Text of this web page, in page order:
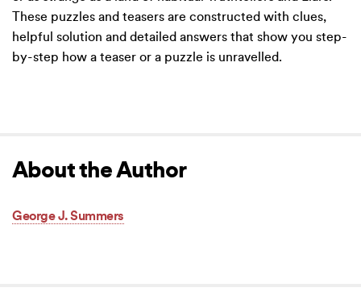
These puzzles and teasers are constructed with clues,
helpful solution and detailed answers that show you step-
by-step how a teaser or a puzzle is unravelled.
About the Author
George J. Summers